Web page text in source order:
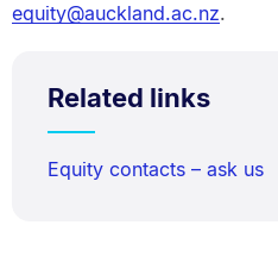
equity@auckland.ac.nz.
Related links
Equity contacts – ask us